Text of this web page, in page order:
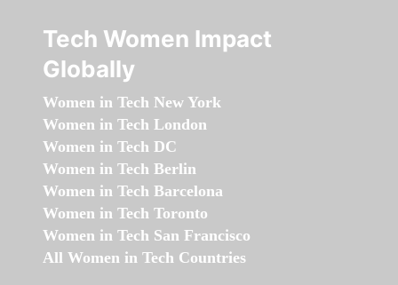
Tech Women Impact
Globally
Women in Tech New York
Women in Tech London
Women in Tech DC
Women in Tech Berlin
Women in Tech Barcelona
Women in Tech Toronto
Women in Tech San Francisco
All Women in Tech Countries